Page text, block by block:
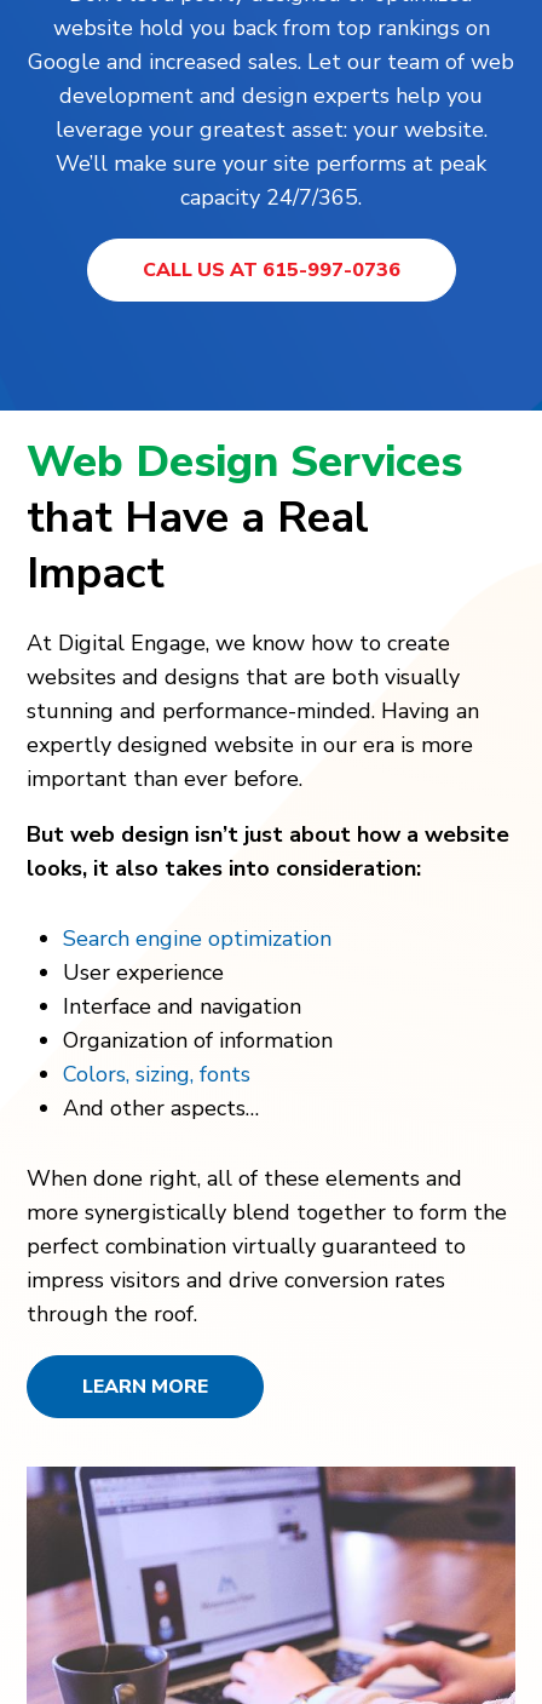
website hold you back from top rankings on
Google and increased sales. Let our team of web
development and design experts help you
leverage your greatest asset: your website.
We’ll make sure your site performs at peak
capacity 24/7/365.
CALL US AT 615-997-0736
Web Design Services
that Have a Real
Impact
At Digital Engage, we know how to create
websites and designs that are both visually
stunning and performance-minded. Having an
expertly designed website in our era is more
important than ever before.
But web design isn’t just about how a website
looks, it also takes into consideration:
Search engine optimization
User experience
Interface and navigation
Organization of information
Colors, sizing, fonts
And other aspects…
When done right, all of these elements and
more synergistically blend together to form the
perfect combination virtually guaranteed to
impress visitors and drive conversion rates
through the roof.
LEARN MORE